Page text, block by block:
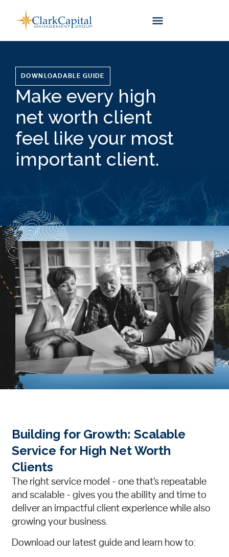
content
DOWNLOADABLE GUIDE
Make every high
net worth client
feel like your most
important client.
Building for Growth: Scalable
Service for High Net Worth
Clients
The right service model - one that's repeatable
and scalable - gives you the ability and time to
deliver an impactful client experience while also
growing your business.
Download our latest guide and learn how to: